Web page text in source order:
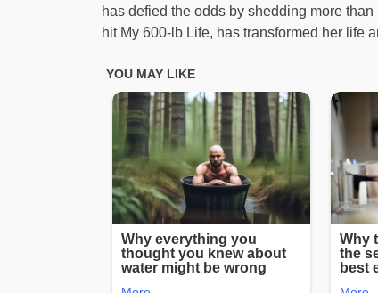
has defied the odds by shedding more
hit My 600-lb Life, has transformed her life